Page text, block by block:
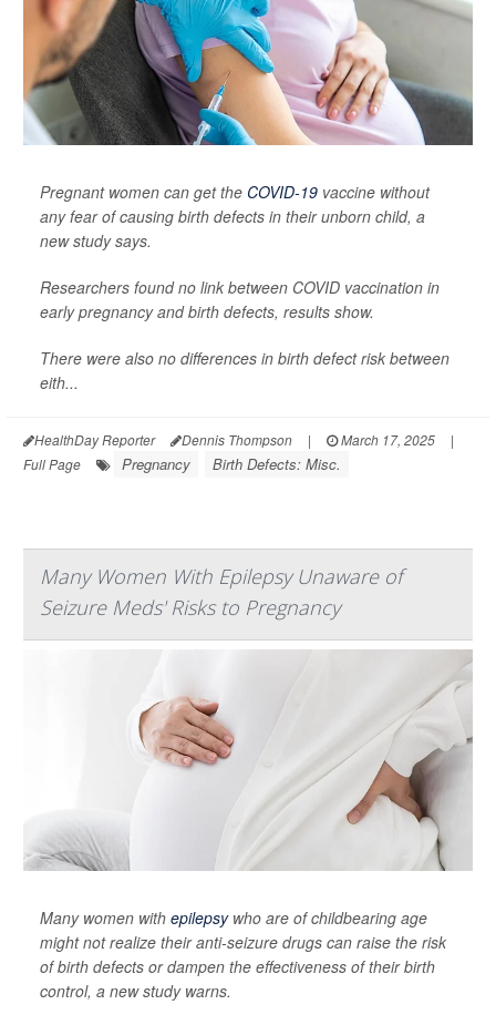
Pregnant women can get the COVID-19 vaccine without
any fear of causing birth defects in their unborn child, a
new study says.
Researchers found no link between COVID vaccination in
early pregnancy and birth defects, results show.
There were also no differences in birth defect risk between
eith...
HealthDay Reporter Dennis Thompson | March 17, 2025
|
Full Page
Pregnancy Birth Defects: Misc.
Many Women With Epilepsy Unaware of
Seizure Meds' Risks to Pregnancy
Many women with epilepsywho are of childbearing age
might not realize their anti-seizure drugs can raise the risk
of birth defects or dampen the effectiveness of their birth
control, a new study warns.